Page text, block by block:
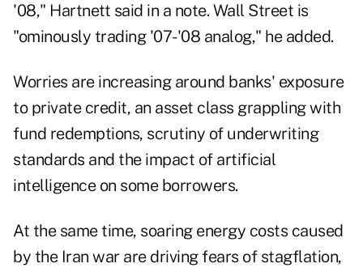
'08," Hartnett said in a note. Wall Street is
"ominously trading '07-'08 analog," he added.
Worries are increasing around banks' exposure
to private credit, an asset class grappling with
fund redemptions, scrutiny of underwriting
standards and the impact of artificial
intelligence on some borrowers.
At the same time, soaring energy costs caused
by the Iran war are driving fears of stagflation,